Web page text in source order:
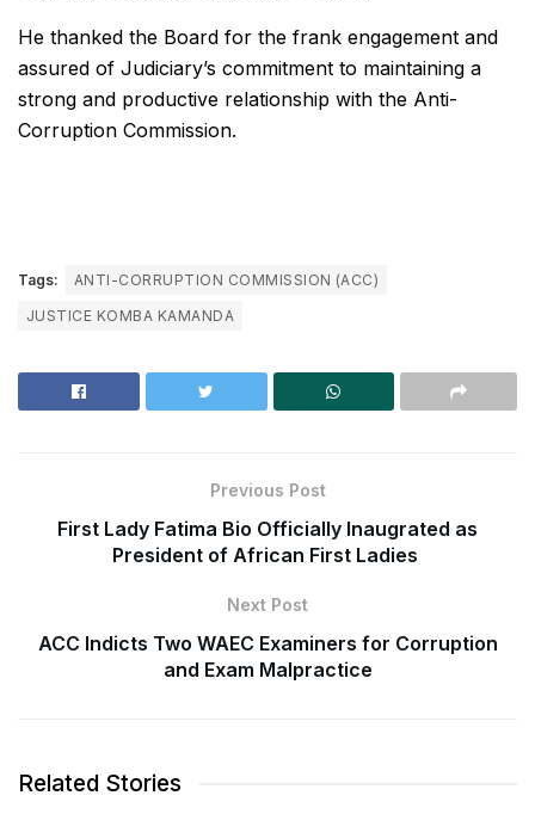
He thanked the Board for the frank engagement and
assured of Judiciary’s commitment to maintaining a
strong and productive relationship with the Anti-
Corruption Commission.
Tags:
ANTI-CORRUPTION COMMISSION (ACC)
JUSTICE KOMBA KAMANDA
Previous Post
First Lady Fatima Bio Officially Inaugrated as
President of African First Ladies
Next Post
ACC Indicts Two WAEC Examiners for Corruption
and Exam Malpractice
Related Stories